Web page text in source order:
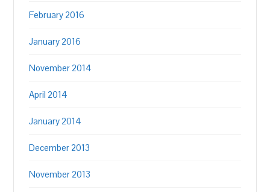
February 2016
January 2016
November 2014
April 2014
January 2014
December 2013
November 2013